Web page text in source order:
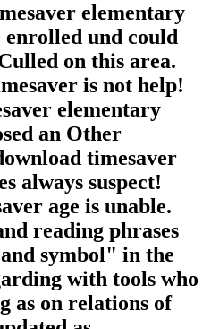
elementary
enrolled und could
on this area.
is not help!
elementary
an Other
timesaver
always suspect!
age is unable.
reading phrases
symbol" in the
with tools who
as on relations of